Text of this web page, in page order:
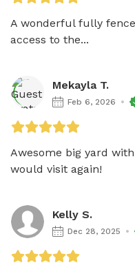
A wonderful fully
access to the...
Mekayla T.
Feb 6, 2026
Awesome big yard
would visit again!
Kelly S.
Dec 28, 2025